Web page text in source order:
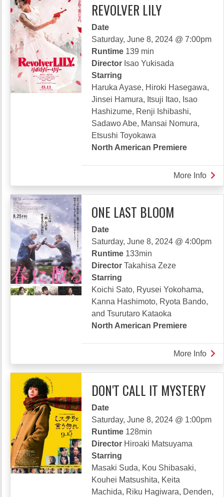
REVOLVER LILY
Date
Saturday, June 8, 2024 @ 7:00pm
Runtime 139 min
Director Isao Yukisada
Starring
Haruka Ayase, Hiroki Hasegawa,
Jinsei Hamura, Itsuji Itao, Isao
Hashizume, Renji Ishibashi,
Sadawo Abe, Mansai Nomura,
Etsushi Toyokawa
North American Premiere
More Info
ONE LAST BLOOM
Date
Saturday, June 8, 2024 @ 4:00pm
Runtime 133min
Director Takahisa Zeze
Starring
Koichi Sato, Ryusei Yokohama,
Kanna Hashimoto, Ryota Bando,
and Tsurutaro Kataoka
North American Premiere
More Info
ONE
DON'T CALL IT MYSTERY
Date
Saturday, June 8, 2024 @ 1:00pm
Runtime 128min
Director Hiroaki Matsuyama
Starring
Masaki Suda, Kou Shibasaki,
Kouhei Matsushita, Keita
Machida, Riku Hagiwara, Denden,